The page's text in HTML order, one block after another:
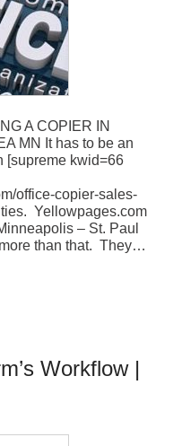
A COPIER IN
MN It has to be an
[supreme kwid=66
office-copier-sales-
Yellowpages.com
– St. Paul
than that. They…
Workflow |